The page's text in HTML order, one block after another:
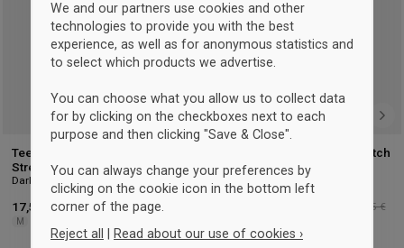
Tee Jays Women's Organic
Stretch Polo
Dark Grey & white
17,50 € -42% Détaillant : 30,25 €
M
Tee Jays Men's Organic Stretch
Polo
noir & white
Détaillant : 53,75 €
We and our partners use cookies and other
technologies to provide you with the best
experience, as well as for anonymous statistics and
to select which products we advertise.
You can choose what you allow us to collect data
for by clicking on the checkboxes next to each
purpose and then clicking "Save & Close".
You can always change your preferences by
clicking on the cookie icon in the bottom left
corner of the page.
Reject all
Read about our use of cookies ›